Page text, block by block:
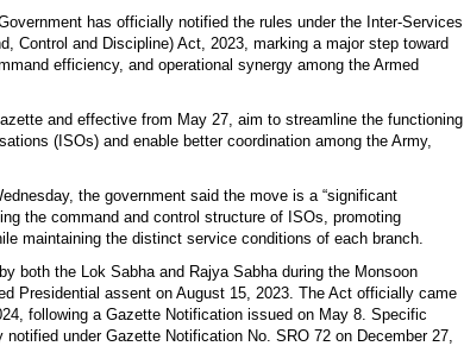
has officially notified the rules under the Inter-Services
Control and Discipline) Act, 2023, marking a major step toward
efficiency, and operational synergy among the Armed
and effective from May 27, aim to streamline the functioning
(ISOs) and enable better coordination among the Army,
the government said the move is a “significant
the command and control structure of ISOs, promoting
maintaining the distinct service conditions of each branch.
both the Lok Sabha and Rajya Sabha during the Monsoon
Presidential assent on August 15, 2023. The Act officially came
following a Gazette Notification issued on May 8. Specific
notified under Gazette Notification No. SRO 72 on December 27,